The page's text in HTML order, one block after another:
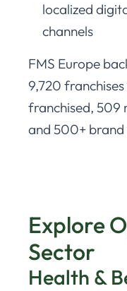
localized
channels
FMS Europe
9,720
franchised, 509
and 500+
Explore
Sector
Health &